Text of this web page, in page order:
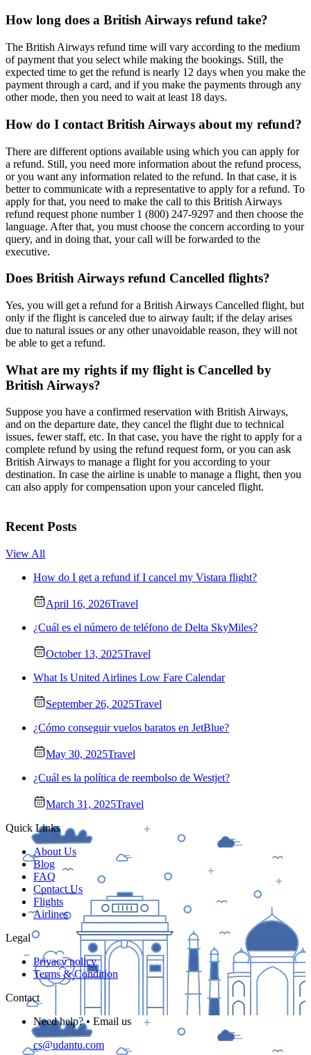
How long does a British Airways refund take?
The British Airways refund time will vary according to the medium
of payment that you select while making the bookings. Still, the
expected time to get the refund is nearly 12 days when you make the
payment through a card, and if you make the payments through any
other mode, then you need to wait at least 18 days.
How do I contact British Airways about my refund?
There are different options available using which you can apply for
a refund. Still, you need more information about the refund process,
or you want any information related to the refund. In that case, it is
better to communicate with a representative to apply for a refund. To
apply for that, you need to make the call to this British Airways
refund request phone number 1 (800) 247-9297 and then choose the
language. After that, you must choose the concern according to your
query, and in doing that, your call will be forwarded to the
executive.
Does British Airways refund Cancelled flights?
Yes, you will get a refund for a British Airways Cancelled flight, but
only if the flight is canceled due to airway fault; if the delay arises
due to natural issues or any other unavoidable reason, they will not
be able to get a refund.
What are my rights if my flight is Cancelled by
British Airways?
Suppose you have a confirmed reservation with British Airways,
and on the departure date, they cancel the flight due to technical
issues, fewer staff, etc. In that case, you have the right to apply for a
complete refund by using the refund request form, or you can ask
British Airways to manage a flight for you according to your
destination. In case the airline is unable to manage a flight, then you
can also apply for compensation upon your canceled flight.
Recent Posts
View All
How do I get a refund if I cancel my Vistara flight?
April 16, 2026Travel
¿Cuál es el número de teléfono de Delta SkyMiles?
October 13, 2025Travel
What Is United Airlines Low Fare Calendar
September 26, 2025Travel
¿Cómo conseguir vuelos baratos en JetBlue?
May 30, 2025Travel
¿Cuál es la política de reembolso de Westjet?
March 31, 2025Travel
Quick Links
About Us
Blog
FAQ
Contact Us
Flights
Airlines
Legal
Privacy policy
Terms & Condition
Contact
Need help? • Email us
cs@udantu.com